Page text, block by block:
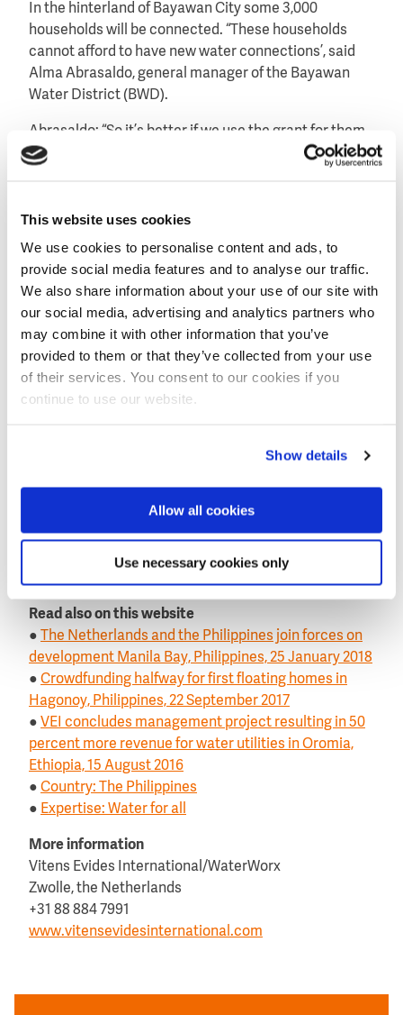
This website uses cookies
We use cookies to personalise content and ads, to
provide social media features and to analyse our traffic.
We also share information about your use of our site with
our social media, advertising and analytics partners who
may combine it with other information that you’ve
provided to them or that they’ve collected from your use
of their services. You consent to our cookies if you
continue to use our website.
Show details
Allow all cookies
Use necessary cookies only
In the hinterland of Bayawan City some 3,000
households will be connected. “These households
cannot afford to have new water connections’, said
Alma Abrasaldo, general manager of the Bayawan
Water District (BWD).
Abrasaldo: “So it’s better if we use the grant for them.
We expect this to help reduce mortality cases of
connections the district has been able to complete in
the period.
Better performance
Aside from the new connections, the PEWUP will also
include improving the operational and financial
performance of the four water districts through
exchange of expertise, collective learning, and close
This news item was originally publiushed on the
Read also on this website
●
The Netherlands and the Philippines join forces on
development Manila Bay, Philippines, 25 January 2018
● Crowdfunding halfway for first floating homes in
Hagonoy, Philippines, 22 September 2017
● VEI concludes management project resulting in 50
percent more revenue for water utilities in Oromia,
Ethiopia, 15 August 2016
● Country: The Philippines
● Expertise: Water for all
More information
Vitens Evides International/WaterWorx
Zwolle, the Netherlands
+31 88 884 7991
www.vitensevidesinternational.com